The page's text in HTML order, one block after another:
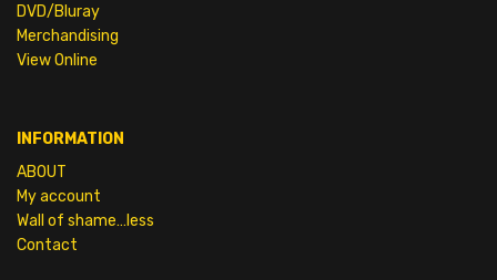
DVD/Bluray
Merchandising
View Online
INFORMATION
ABOUT
My account
Wall of shame…less
Contact